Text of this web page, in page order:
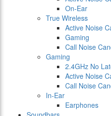
On-Ear
True Wireless
Active Noise
Gaming
Call Noise
Gaming
2.4GHz No
Active Noise
Call Noise
In-Ear
Earphones